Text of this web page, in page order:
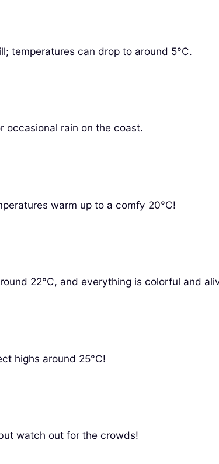
temperatures can drop to around 5°C.
occasional rain on the coast.
warm up to a comfy 20°C!
22°C, and everything is colorful and
highs around 25°C!
watch out for the crowds!